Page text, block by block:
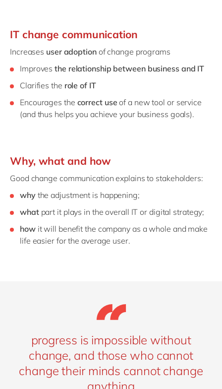
IT change communication
Increases user adoptionof change programs
Improvesthe relationship between business and IT
Clarifies the role of IT
Encourages the correct use of a new tool or service
(and thus helps you achieve your business goals).
Why, what and how
Good change communication explains to stakeholders:
whythe adjustment is happening;
what part it plays in the overall IT or digital strategy;
how it will benefit the company as a whole and make
life easier for the average user.
progress is impossible without
change, and those who cannot
change their minds cannot change
anything